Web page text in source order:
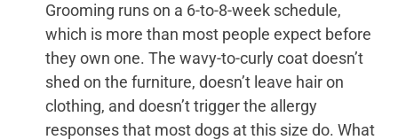
Grooming runs on a 6-to-8-week schedule,
which is more than most people expect before
they own one. The wavy-to-curly coat doesn’t
shed on the furniture, doesn’t leave hair on
clothing, and doesn’t trigger the allergy
responses that most dogs at this size do. What